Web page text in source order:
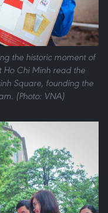
the historic moment of
Ho Chi Minh read the
Square, founding the
(Photo: VNA)